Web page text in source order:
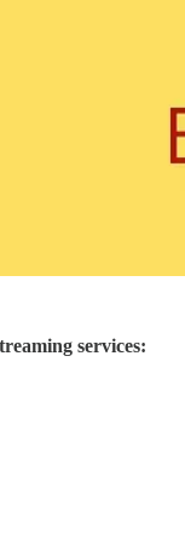
services: